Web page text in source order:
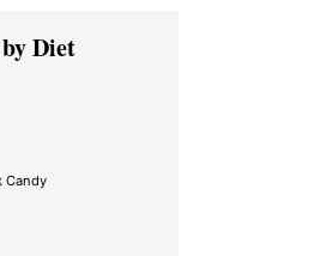
Diet
Candy